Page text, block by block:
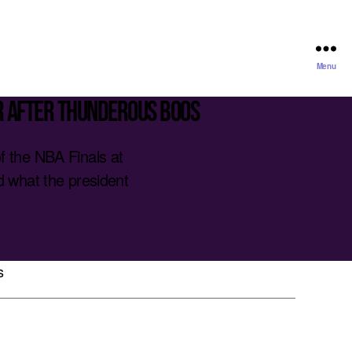
Menu
after thunderous boos
the NBA Finals at
what the president